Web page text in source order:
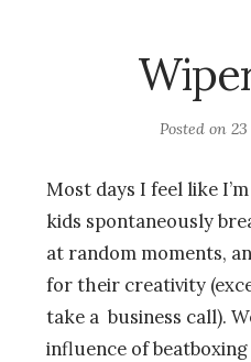
Posted on 23
Most days I feel like
kids spontaneously
at random moments,
for their creativity
take a business call).
influence of